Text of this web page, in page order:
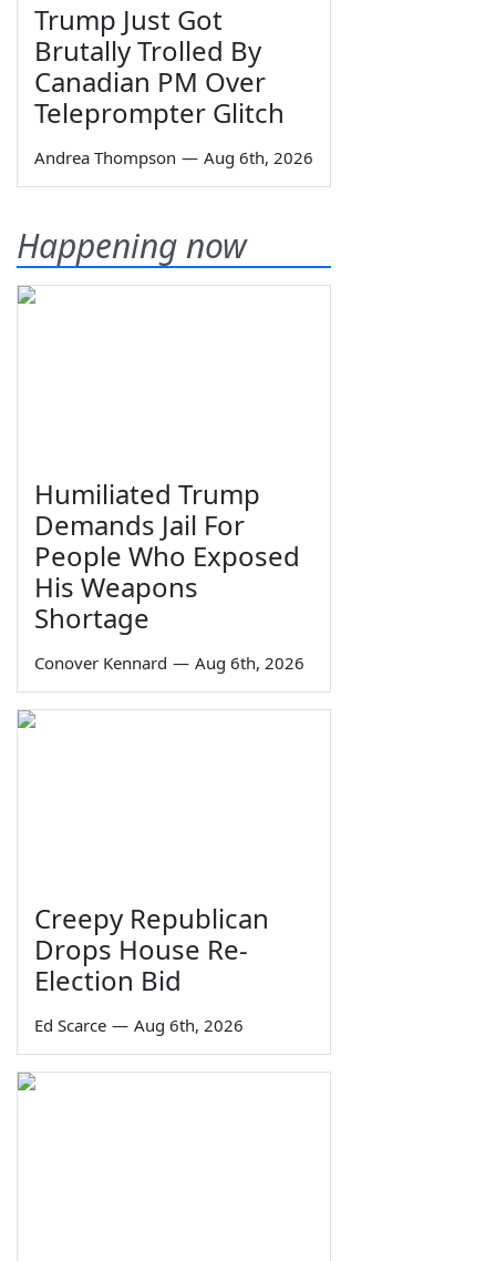
Trump Just Got
Brutally Trolled By
Canadian PM Over
Teleprompter Glitch
Andrea Thompson — Aug 6th, 2026
Happening now
Humiliated Trump
Demands Jail For
People Who Exposed
His Weapons
Shortage
Conover Kennard — Aug 6th, 2026
Creepy Republican
Drops House Re-
Election Bid
Ed Scarce — Aug 6th, 2026